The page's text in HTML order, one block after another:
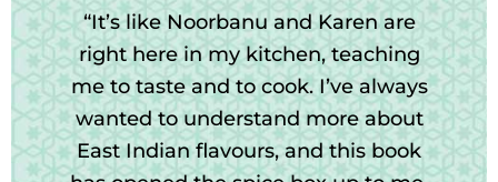
“It’s like Noorbanu and Karen are
right here in my kitchen, teaching
me to taste and to cook. I’ve always
wanted to understand more about
East Indian flavours, and this book